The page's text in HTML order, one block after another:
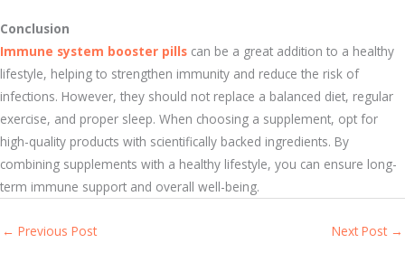
Conclusion
Immune system booster pills can be a great addition to a healthy
lifestyle, helping to strengthen immunity and reduce the risk of
infections. However, they should not replace a balanced diet, regular
exercise, and proper sleep. When choosing a supplement, opt for
high-quality products with scientifically backed ingredients. By
combining supplements with a healthy lifestyle, you can ensure long-
term immune support and overall well-being.
← Previous Post Next Post →